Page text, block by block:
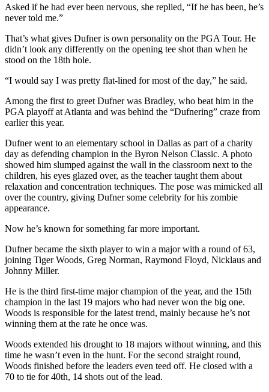
Letters
Editorial
Cartoons
Letter
to the
Editor
eEditions
Contests
Best of
Snohomish
County
Weather
Services
Subscribe
My
Account
About
Contact
Us
Asked if he had ever been nervous, she replied, “If he has been, he’s
never told me.”
That’s what gives Dufner is own personality on the PGA Tour. He
didn’t look any differently on the opening tee shot than when he
stood on the 18th hole.
“I would say I was pretty flat-lined for most of the day,” he said.
Among the first to greet Dufner was Bradley, who beat him in the
PGA playoff at Atlanta and was behind the “Dufnering” craze from
earlier this year.
Dufner went to an elementary school in Dallas as part of a charity
day as defending champion in the Byron Nelson Classic. A photo
showed him slumped against the wall in the classroom next to the
children, his eyes glazed over, as the teacher taught them about
relaxation and concentration techniques. The pose was mimicked all
over the country, giving Dufner some celebrity for his zombie
appearance.
Now he’s known for something far more important.
Dufner became the sixth player to win a major with a round of 63,
joining Tiger Woods, Greg Norman, Raymond Floyd, Nicklaus and
Johnny Miller.
He is the third first-time major champion of the year, and the 15th
champion in the last 19 majors who had never won the big one.
Woods is responsible for the latest trend, mainly because he’s not
winning them at the rate he once was.
Woods extended his drought to 18 majors without winning, and this
time he wasn’t even in the hunt. For the second straight round,
Woods finished before the leaders even teed off. He closed with a
70 to tie for 40th, 14 shots out of the lead.